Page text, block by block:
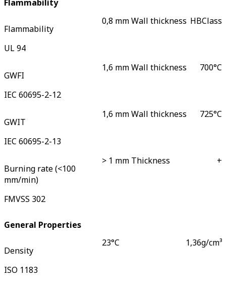
Flammability
Flammability
UL 94
0,8 mm Wall thickness HBClass
GWFI
IEC 60695-2-12
1,6 mm Wall thickness 700°C
GWIT
IEC 60695-2-13
1,6 mm Wall thickness 725°C
Burning rate (<100
mm/min)
FMVSS 302
> 1 mm Thickness +
General Properties
Density
ISO 1183
23°C 1,36g/cm³